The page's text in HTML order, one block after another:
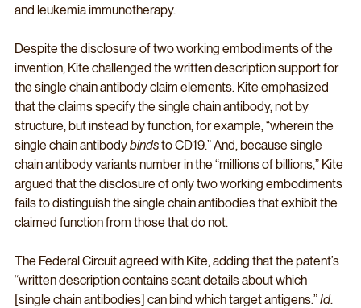
and leukemia immunotherapy.
Despite the disclosure of two working embodiments of the
invention, Kite challenged the written description support for
the single chain antibody claim elements. Kite emphasized
that the claims specify the single chain antibody, not by
structure, but instead by function, for example, “wherein the
single chain antibody binds to CD19.” And, because single
chain antibody variants number in the “millions of billions,” Kite
argued that the disclosure of only two working embodiments
fails to distinguish the single chain antibodies that exhibit the
claimed function from those that do not.
The Federal Circuit agreed with Kite, adding that the patent’s
“written description contains scant details about which
[single chain antibodies] can bind which target antigens.” Id.